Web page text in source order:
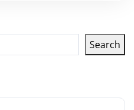
Search